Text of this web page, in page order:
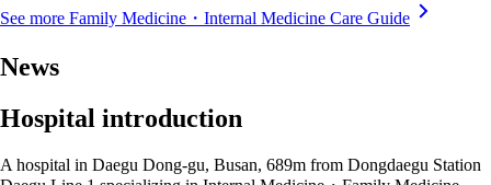
See more Family Medicine・Internal Medicine Care Guide
News
Hospital introduction
A hospital in Daegu Dong-gu, Busan, 689m from Dongdaegu Station